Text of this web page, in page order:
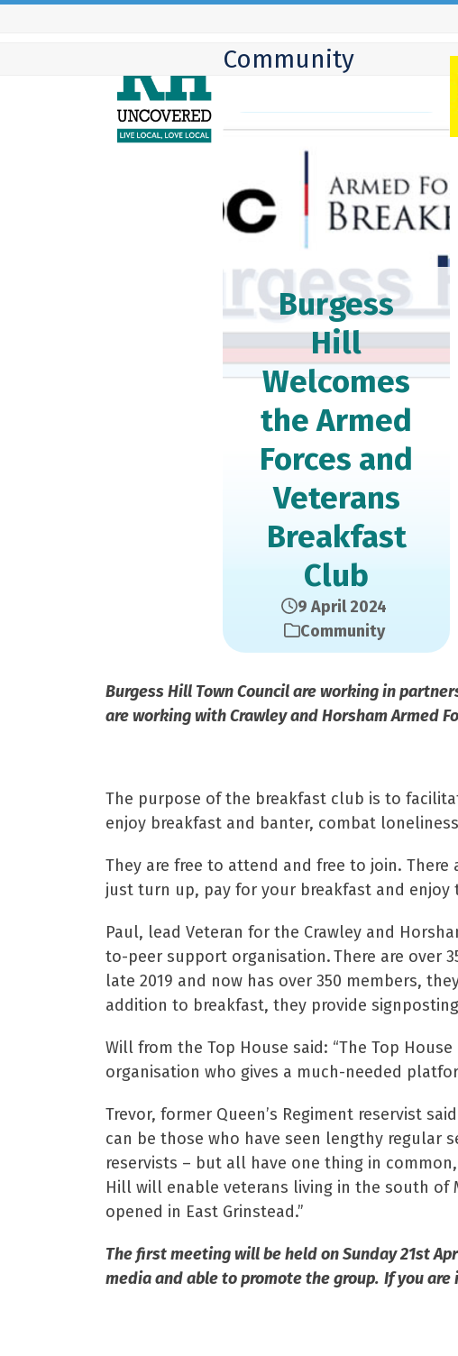
Skip
Community
Burgess
Hill
Welcomes
the Armed
Forces and
Veterans
Breakfast
Club
9 April 2024
Community
Burgess Hill Town Council are working in
are working with Crawley and Horsham Armed
The purpose of the breakfast club is to
enjoy breakfast and banter, combat
They are free to attend and free to join.
just turn up, pay for your breakfast and enjoy
Paul, lead Veteran for the Crawley and
to-peer support organisation. There are over
late 2019 and now has over 350 members,
addition to breakfast, they provide
Will from the Top House said: “The Top
organisation who gives a much-needed
Trevor, former Queen’s Regiment reservist
can be those who have seen lengthy regular
reservists – but all have one thing in
Hill will enable veterans living in the south
opened in East Grinstead.”
The first meeting will be held on Sunday 21st
media and able to promote the group. If you